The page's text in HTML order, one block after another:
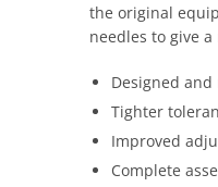
the original
needles to give
Designed
Tighter
Improved
Complete